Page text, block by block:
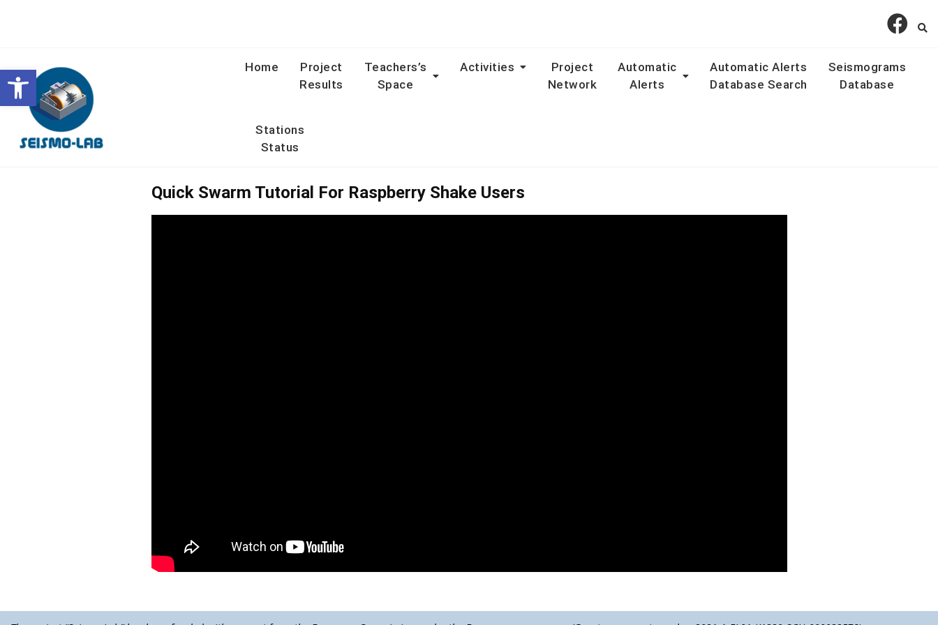
Open toolbar
Home
Project
Results
Teachers’s
Space
Activities
Project
Network
Automatic
Alerts
Automatic Alerts
Database Search
Seismograms
Database
Stations
Status
Quick Swarm Tutorial For Raspberry Shake Users